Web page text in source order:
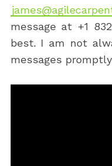
message at +1
best. I am not
messages